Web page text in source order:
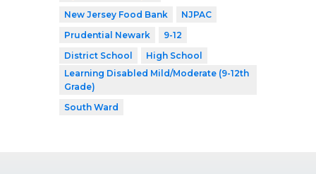
New Jersey Food Bank
NJPAC
Prudential Newark
9-12
District School
High School
Learning Disabled Mild/Moderate (9-12th
Grade)
South Ward